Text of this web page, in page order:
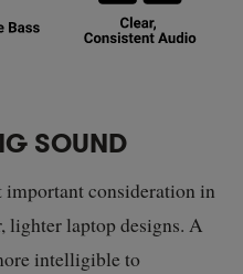
SOUND
important consideration in
lighter laptop designs. A
intelligible to